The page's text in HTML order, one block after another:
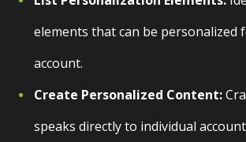
elements that can be personalized
account.
Create Personalized Content:
speaks directly to individual